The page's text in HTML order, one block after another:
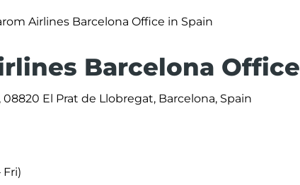
Airlines Barcelona Office in Spain
Barcelona Office
El Prat de Llobregat, Barcelona, Spain
Fri)